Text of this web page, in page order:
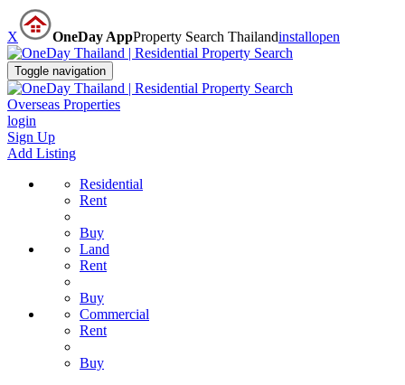
X OneDay AppProperty Search Thailandinstallopen
Toggle navigation
Overseas Properties
login
Sign Up
Add Listing
Residential
Rent
Buy
Land
Rent
Buy
Commercial
Rent
Buy